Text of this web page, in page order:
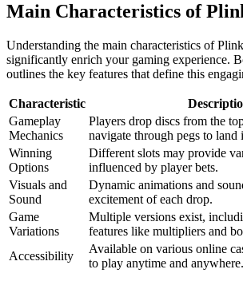
Main Characteristics of
Understanding the main characteristics of
significantly enrich your gaming experience.
outlines the key features that define this
Characteristic
Gameplay
Mechanics
Players drop discs from the
navigate through pegs to land
Winning
Options
Different slots may provide
influenced by player bets.
Visuals and
Sound
Dynamic animations and
excitement of each drop.
Game
Variations
Multiple versions exist,
features like multipliers and
Accessibility
Available on various online
to play anytime and anywhere.